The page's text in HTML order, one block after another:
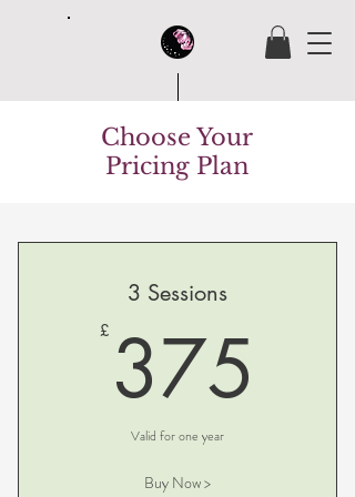
House Of Butterfly
Choose Your
Pricing Plan
3 Sessions
£ 375
Valid for one year
Buy Now >